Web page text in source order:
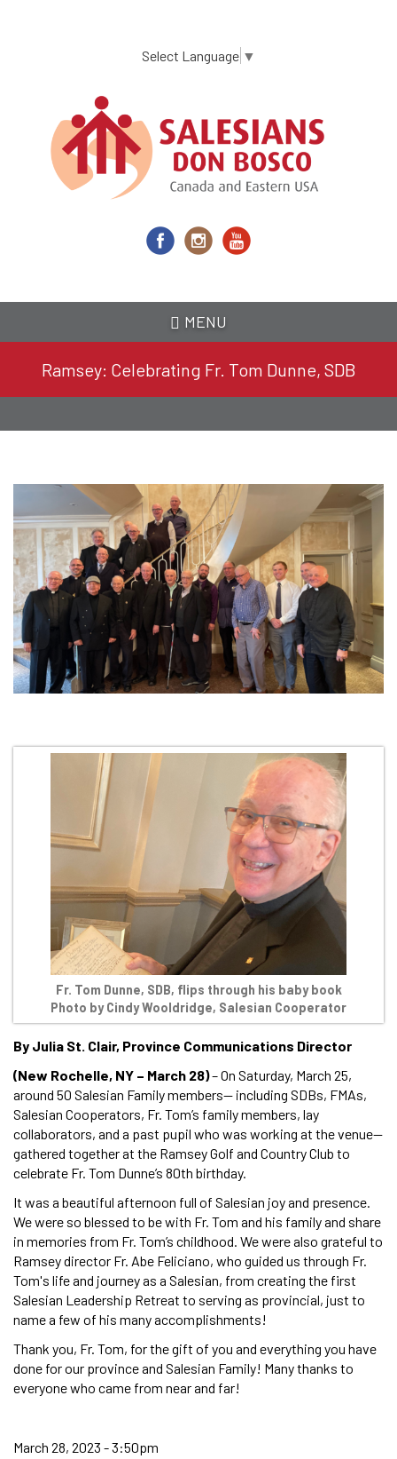
content
Select Language ▼
MENU
Ramsey: Celebrating Fr. Tom Dunne, SDB
Fr. Tom Dunne, SDB, flips through his baby book
Photo by Cindy Wooldridge, Salesian Cooperator
By Julia St. Clair, Province Communications Director
(New Rochelle, NY – March 28)– On Saturday, March 25,
around 50 Salesian Family members— including SDBs, FMAs,
Salesian Cooperators, Fr. Tom’s family members, lay
collaborators, and a past pupil who was working at the venue—
gathered together at the Ramsey Golf and Country Club to
celebrate Fr. Tom Dunne’s 80th birthday.
It was a beautiful afternoon full of Salesian joy and presence.
We were so blessed to be with Fr. Tom and his family and share
in memories from Fr. Tom’s childhood. We were also grateful to
Ramsey director Fr. Abe Feliciano, who guided us through Fr.
Tom's life and journey as a Salesian, from creating the first
Salesian Leadership Retreat to serving as provincial, just to
name a few of his many accomplishments!
Thank you, Fr. Tom, for the gift of you and everything you have
done for our province and Salesian Family! Many thanks to
everyone who came from near and far!
March 28, 2023 - 3:50pm